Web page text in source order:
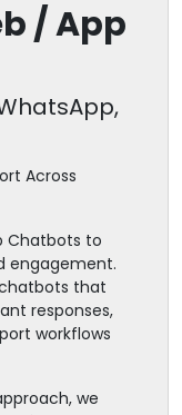
/ App
Across
Chatbots to
engagement.
that
responses,
workflows
we